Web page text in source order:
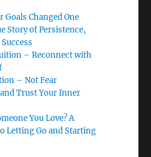
Goals Changed One
Story of Persistence,
– Reconnect with
– Not Fear
Trust Your Inner
You Love? A
Letting Go and Starting